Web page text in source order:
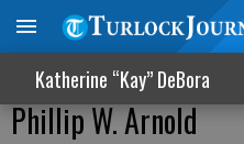
Katherine “Kay” DeBora
Phillip W. Arnold